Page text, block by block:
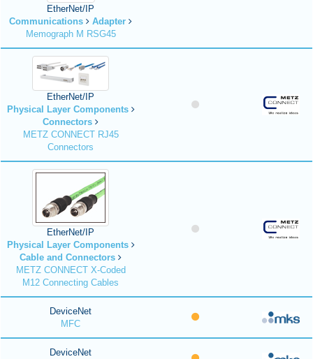
EtherNet/IP
Communications
Adapter
Memograph M RSG45
EtherNet/IP
Physical Layer Components
Connectors
METZ CONNECT RJ45
Connectors
EtherNet/IP
Physical Layer Components
Cable and Connectors
METZ CONNECT X-Coded
M12 Connecting Cables
DeviceNet
MFC
DeviceNet